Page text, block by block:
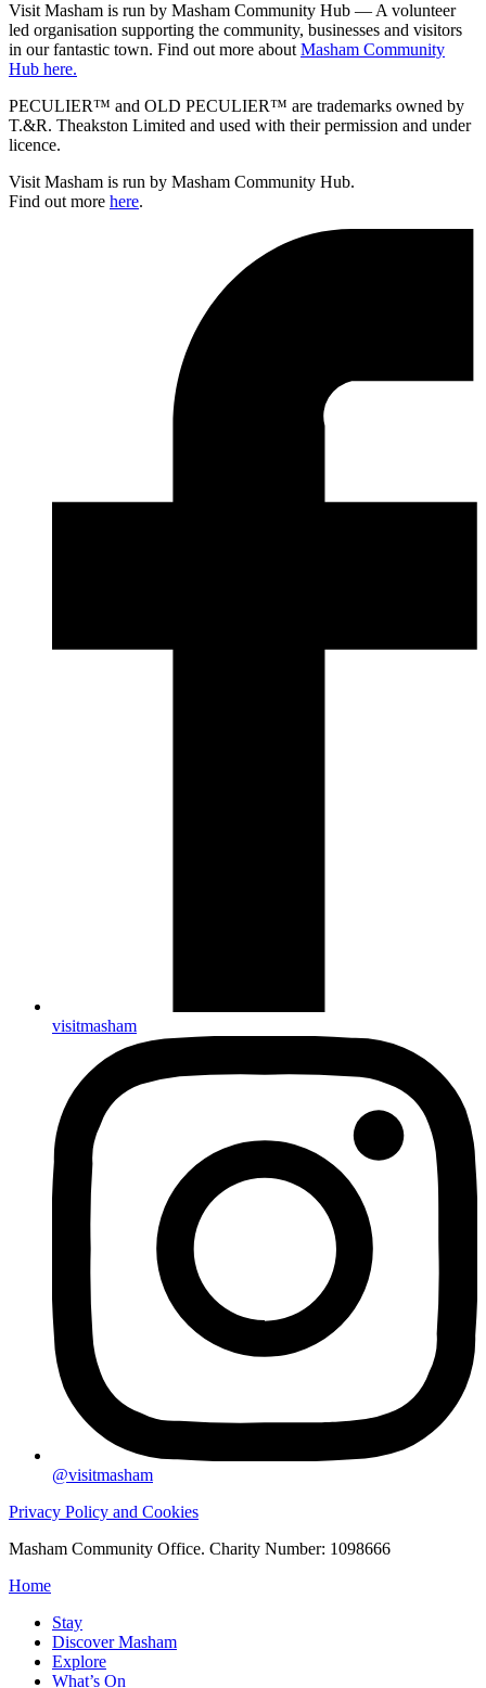
Visit Masham is run by Masham Community Hub — A volunteer
led organisation supporting the community, businesses and visitors
in our fantastic town. Find out more about Masham Community
Hub here.
PECULIER™ and OLD PECULIER™ are trademarks owned by
T.&R. Theakston Limited and used with their permission and under
licence.
Visit Masham is run by Masham Community Hub.
Find out more here.
visitmasham
@visitmasham
Privacy Policy and Cookies
Masham Community Office. Charity Number: 1098666
Home
Stay
Discover Masham
Explore
What’s On